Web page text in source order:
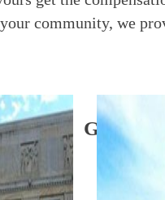
community, we
Garden